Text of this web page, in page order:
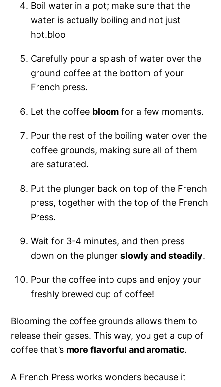
Boil water in a pot; make sure that the
water is actually boiling and not just
hot.bloo
Carefully pour a splash of water over the
ground coffee at the bottom of your
French press.
Let the coffee bloom for a few moments.
Pour the rest of the boiling water over the
coffee grounds, making sure all of them
are saturated.
Put the plunger back on top of the French
press, together with the top of the French
Press.
Wait for 3-4 minutes, and then press
down on the plungerslowly and steadily.
Pour the coffee into cups and enjoy your
freshly brewed cup of coffee!
Blooming the coffee grounds allows them to
release their gases. This way, you get a cup of
coffee that’s more flavorful and aromatic.
A French Press works wonders because it